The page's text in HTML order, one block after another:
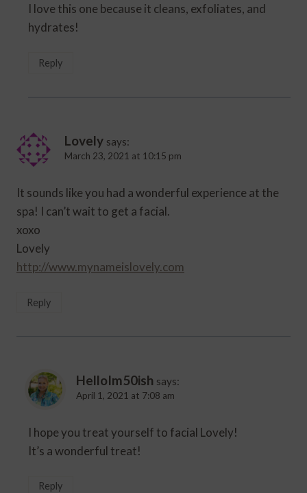
I love this one because it cleans, exfoliates, and
hydrates!
Reply
Lovely says:
March 23, 2021 at 10:15 pm
It sounds like you had a wonderful experience at the
spa! I can’t wait to get a facial.
xoxo
Lovely
http://www.mynameislovely.com
Reply
HelloIm50ish says:
April 1, 2021 at 7:08 am
I hope you treat yourself to facial Lovely!
It’s a wonderful treat!
Reply